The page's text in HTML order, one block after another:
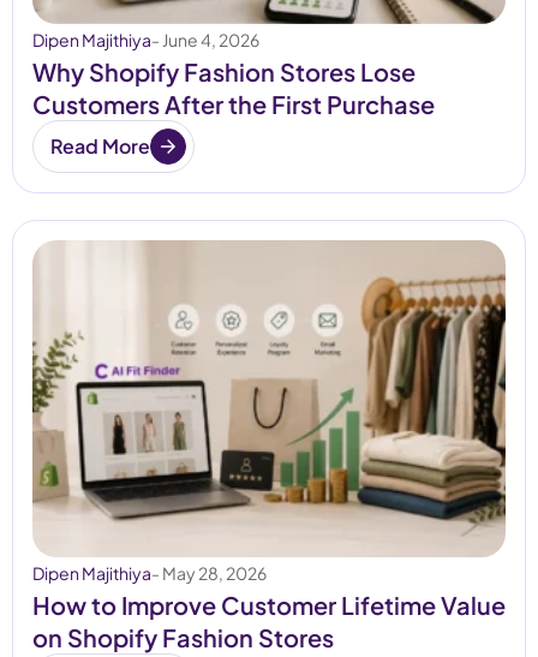
Dipen Majithiya- June 4, 2026
Why Shopify Fashion Stores Lose
Customers After the First Purchase
Read More
Dipen Majithiya- May 28, 2026
How to Improve Customer Lifetime Value
on Shopify Fashion Stores